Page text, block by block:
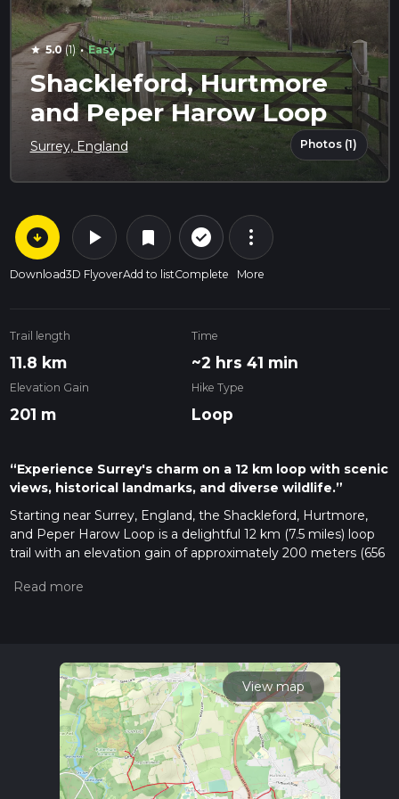
star 5.0(1) · Easy
Shackleford, Hurtmore
and Peper Harow Loop
Surrey, England Photos (1)
arrow_circle_down
Download
play_arrow
3D Flyover
bookmark
Add to list
check_circle_outline
Complete
more_vert
More
Trail length
11.8 km
Time
~2 hrs 41 min
Elevation Gain
201 m
Hike Type
Loop
“Experience Surrey's charm on a 12 km loop with scenic
views, historical landmarks, and diverse wildlife.”
Starting near Surrey, England, the Shackleford, Hurtmore,
and Peper Harow Loop is a delightful 12 km (7.5 miles) loop
trail with an elevation gain of approximately 200 meters (656
landscapes, historical landmarks, and diverse wildlife, making
To reach the trailhead, you can drive or use public transport. If
driving, set your GPS to Shackleford, Surrey, where you can
find parking near the village. For public transport, take a train
to Godalming Station, which is the nearest major station.
From there, you can catch a local bus or taxi to Shackleford,
which is about 4 miles (6.4 km) away.
View map